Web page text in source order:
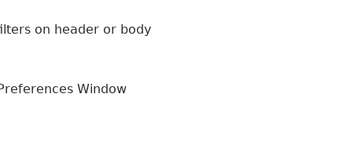
on header or body
Window